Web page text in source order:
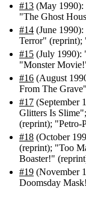
#13 (May
"The Ghost
#14 (June
Terror" (reprint);
#15 (July 1990):
"Monster
#16 (August
From The
#17 (September
Glitters Is
(reprint); "Petro-
#18 (October
(reprint); "Too
Boaster!"
#19 (November
Doomsday